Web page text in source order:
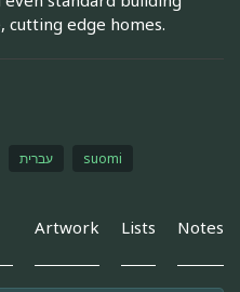
cutting edge homes.
עברית suomi
Artwork Lists Notes